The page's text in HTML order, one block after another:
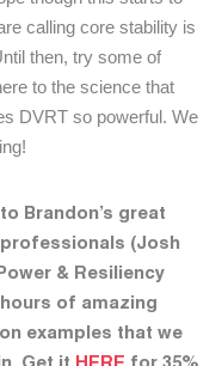
calling core stability is
then, try some of
to the science that
DVRT so powerful. We
Brandon’s great
(Josh
& Resiliency
of amazing
examples that we
Get it HERE for 35%